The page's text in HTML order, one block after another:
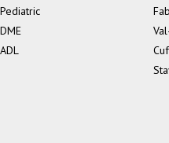
Pediatric
DME
ADL